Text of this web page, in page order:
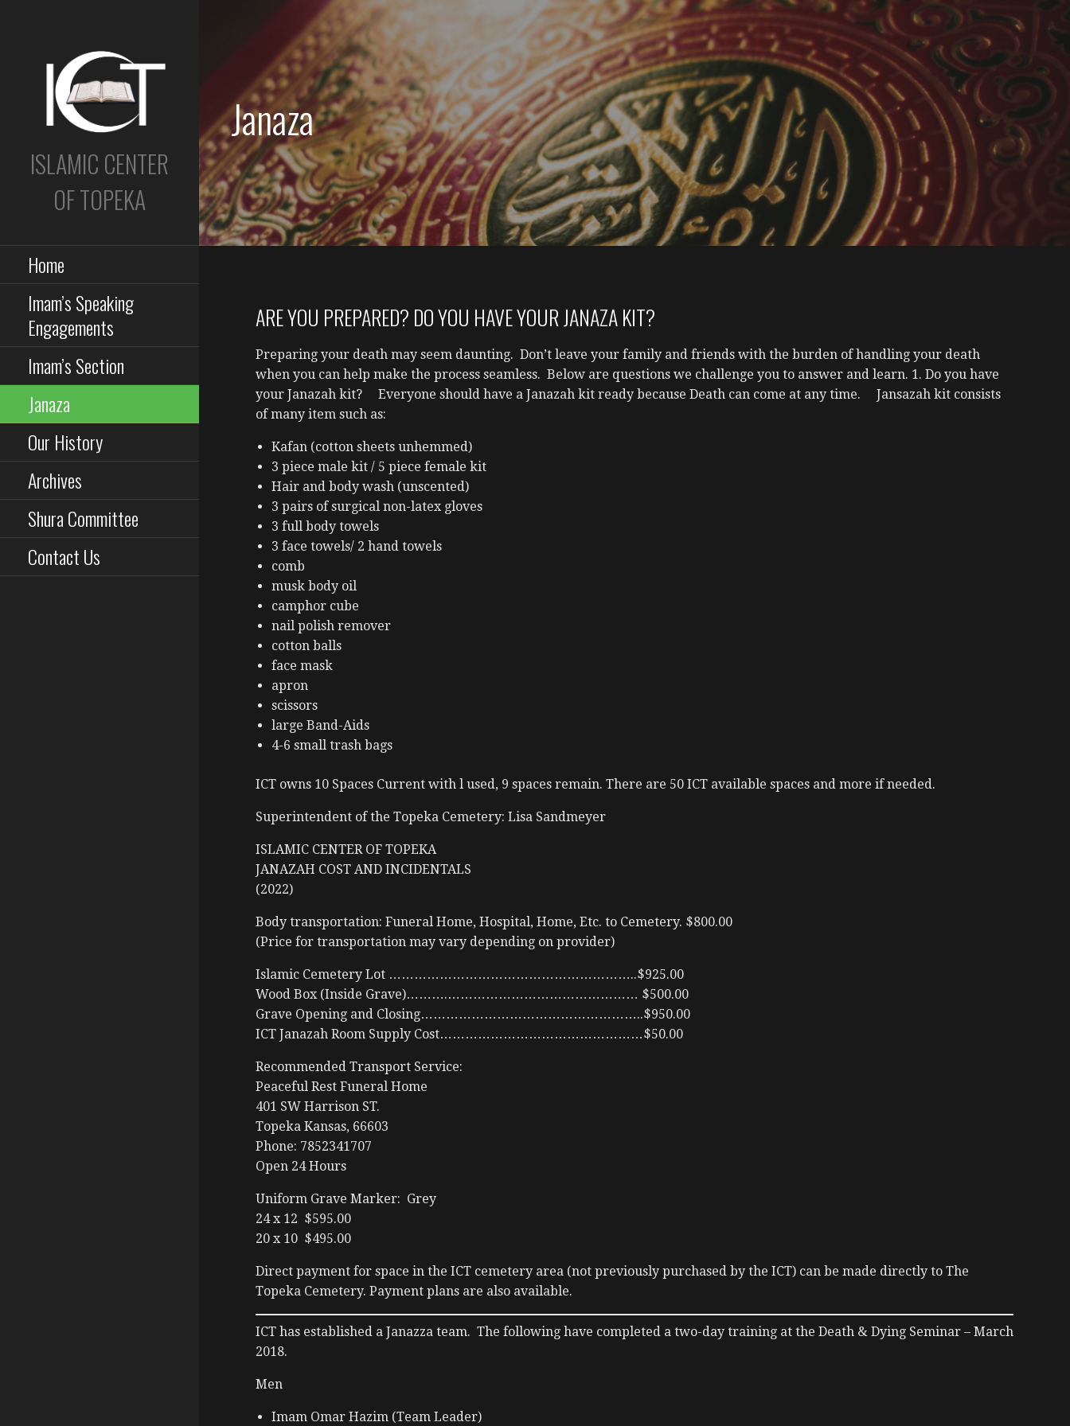
ISLAMIC CENTER
OF TOPEKA
Home
Imam’s Speaking
Engagements
Imam’s Section
Janaza
Our History
Archives
Shura Committee
Contact Us
Janaza
ARE YOU PREPARED? DO YOU HAVE YOUR JANAZA KIT?
Preparing your death may seem daunting. Don’t leave your family and friends with the burden of handling your death
when you can help make the process seamless. Below are questions we challenge you to answer and learn. 1. Do you have
your Janazah kit? Everyone should have a Janazah kit ready because Death can come at any time. Jansazah kit consists
of many item such as:
Kafan (cotton sheets unhemmed)
3 piece male kit / 5 piece female kit
Hair and body wash (unscented)
3 pairs of surgical non-latex gloves
3 full body towels
3 face towels/ 2 hand towels
comb
musk body oil
camphor cube
nail polish remover
cotton balls
face mask
apron
scissors
large Band-Aids
4-6 small trash bags
ICT owns 10 Spaces Current with l used, 9 spaces remain. There are 50 ICT available spaces and more if needed.
Superintendent of the Topeka Cemetery: Lisa Sandmeyer
ISLAMIC CENTER OF TOPEKA
JANAZAH COST AND INCIDENTALS
(2022)
Body transportation: Funeral Home, Hospital, Home, Etc. to Cemetery. $800.00
(Price for transportation may vary depending on provider)
Islamic Cemetery Lot …………………………………………………..$925.00
Wood Box (Inside Grave)……….……………………………………… $500.00
Grave Opening and Closing……………………………………………..$950.00
ICT Janazah Room Supply Cost…………………………………………$50.00
Recommended Transport Service:
Peaceful Rest Funeral Home
401 SW Harrison ST.
Topeka Kansas, 66603
Phone: 7852341707
Open 24 Hours
Uniform Grave Marker: Grey
24 x 12 $595.00
20 x 10 $495.00
Direct payment for space in the ICT cemetery area (not previously purchased by the ICT) can be made directly to The
Topeka Cemetery. Payment plans are also available.
ICT has established a Janazza team. The following have completed a two-day training at the Death & Dying Seminar – March
2018.
Men
Imam Omar Hazim (Team Leader)